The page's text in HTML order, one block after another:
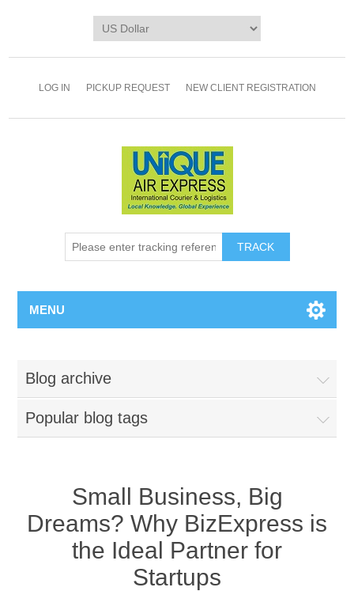
LOG IN PICKUP REQUEST NEW CLIENT REGISTRATION
TRACK
MENU
Blog archive
Popular blog tags
Small Business, Big
Dreams? Why BizExpress is
the Ideal Partner for
Startups